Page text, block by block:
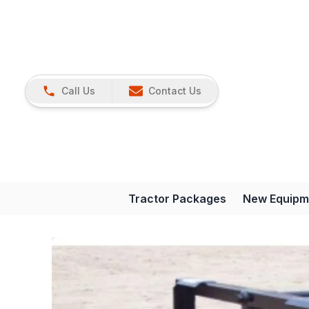
Call Us Contact Us
Tractor Packages New